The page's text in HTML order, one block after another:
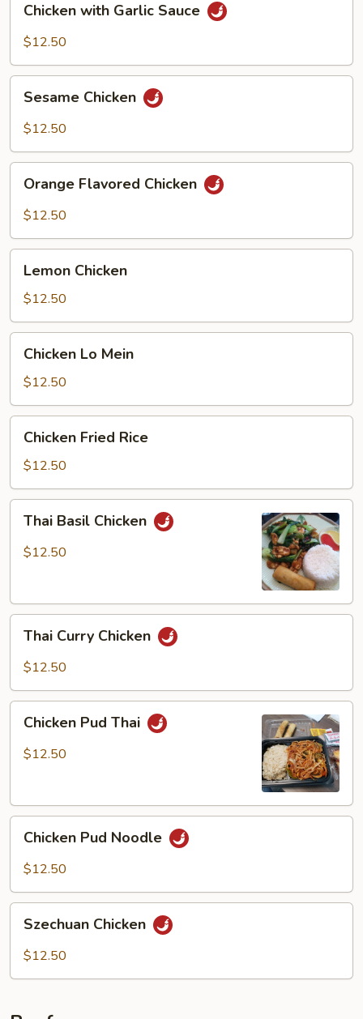
with
Garlic
Chicken with Garlic Sauce
$12.50
Chicken
Sesame Chicken
$12.50
Flavored
Chicken
Orange Flavored Chicken
$12.50
Chicken
Lemon Chicken
$12.50
Mein
Chicken Lo Mein
$12.50
Fried
Rice
Chicken Fried Rice
$12.50
Basil
Chicken
Thai Basil Chicken
$12.50
Curry
Chicken
Thai Curry Chicken
$12.50
Pud
Thai
Chicken Pud Thai
$12.50
Pud
Noodle
Chicken Pud Noodle
$12.50
Chicken
Szechuan Chicken
$12.50